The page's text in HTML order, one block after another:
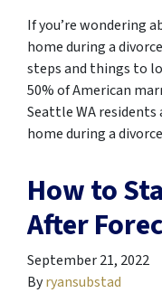
If you’re wondering
home during a
steps and things to
50% of American
Seattle WA
home during a
How to
After
September 21, 2022
Byryansubstad